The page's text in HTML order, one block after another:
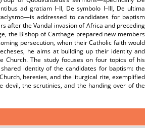
ad gratiam I–II, De symbolo I–III, De ultima
addressed to candidates for baptism
after the Vandal invasion of Africa and preceding
the Bishop of Carthage prepared new members
persecution, when their Catholic faith would
he aims at building up their identity and
Church. The study focuses on four topics of his
identity of the candidates for baptism: the
heresies, and the liturgical rite, exemplified
devil, the scrutinies, and the handing over of the